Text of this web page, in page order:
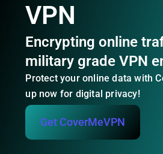
VPN
Encrypting online
military grade VPN
Protect your online data with
up now for digital privacy!
Get CoverMeVPN